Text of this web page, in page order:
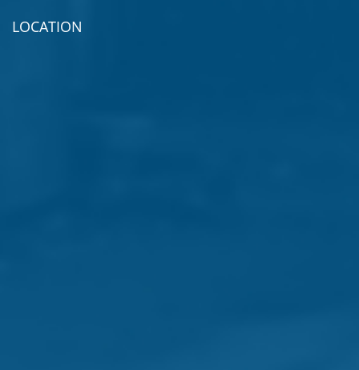
LOCATION